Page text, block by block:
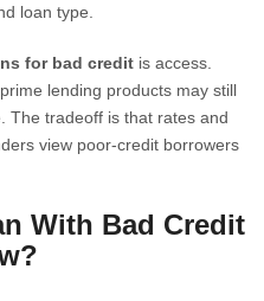
loan type.
for bad credit is access.
lending products may still
The tradeoff is that rates and
view poor-credit borrowers
With Bad Credit